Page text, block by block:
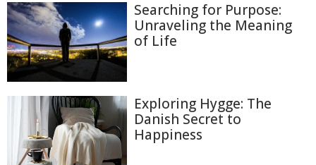
Searching for Purpose:
Unraveling the Meaning
of Life
Exploring Hygge: The
Danish Secret to
Happiness